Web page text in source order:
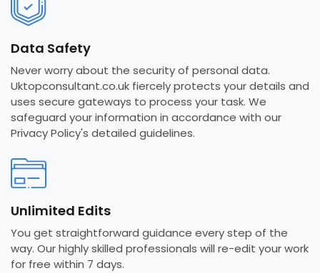
Data Safety
Never worry about the security of personal data.
Uktopconsultant.co.uk fiercely protects your details and
uses secure gateways to process your task. We
safeguard your information in accordance with our
Privacy Policy's detailed guidelines.
Unlimited Edits
You get straightforward guidance every step of the
way. Our highly skilled professionals will re-edit your work
for free within 7 days.